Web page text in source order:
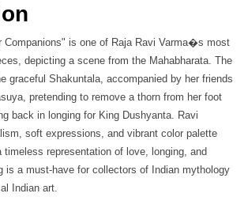
Companions" is one of Raja Ravi Varma�s most
depicting a scene from the Mahabharata. The
graceful Shakuntala, accompanied by her friends
pretending to remove a thorn from her foot
back in longing for King Dushyanta. Ravi
soft expressions, and vibrant color palette
timeless representation of love, longing, and
is a must-have for collectors of Indian mythology
Indian art.